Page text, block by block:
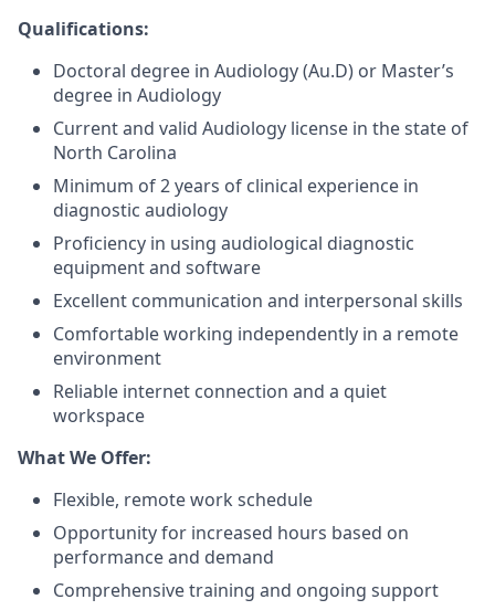
Qualifications:
Doctoral degree in Audiology (Au.D) or Master’s
degree in Audiology
Current and valid Audiology license in the state of
North Carolina
Minimum of 2 years of clinical experience in
diagnostic audiology
Proficiency in using audiological diagnostic
equipment and software
Excellent communication and interpersonal skills
Comfortable working independently in a remote
environment
Reliable internet connection and a quiet
workspace
What We Offer:
Flexible, remote work schedule
Opportunity for increased hours based on
performance and demand
Comprehensive training and ongoing support